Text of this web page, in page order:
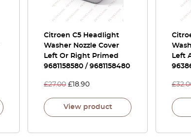
Citroen C5 Headlight
Washer Nozzle Cover
Left Or Right Primed
9681158580 / 9681158480
£27.00 £ 18.90
View product
Left
£